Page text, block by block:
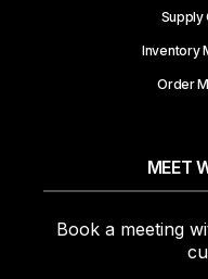
Supply
Inventory
Order
MEET
Book a meeting